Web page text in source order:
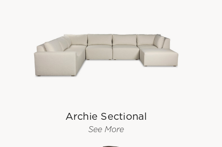
Archie Sectional
See More